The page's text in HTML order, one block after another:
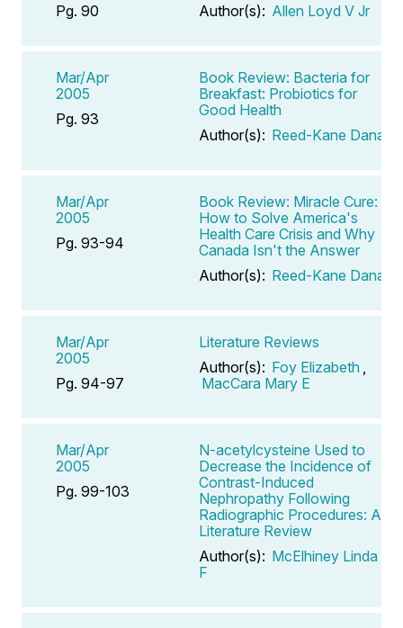
Pg. 90
Author(s): Allen Loyd V Jr
Mar/Apr
2005
Pg. 93
Book Review: Bacteria for
Breakfast: Probiotics for
Good Health
Author(s): Reed-Kane Dana
Mar/Apr
2005
Pg. 93-94
Book Review: Miracle Cure:
How to Solve America's
Health Care Crisis and Why
Canada Isn't the Answer
Author(s): Reed-Kane Dana
Mar/Apr
2005
Pg. 94-97
Literature Reviews
Author(s): Foy Elizabeth
MacCara Mary E
Mar/Apr
2005
Pg. 99-103
N-acetylcysteine Used to
Decrease the Incidence of
Contrast-Induced
Nephropathy Following
Radiographic Procedures: A
Literature Review
Author(s): McElhiney Linda
F